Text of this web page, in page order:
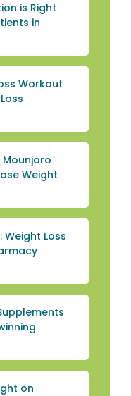
is Right
in
Workout
Weight
Weight Loss
on